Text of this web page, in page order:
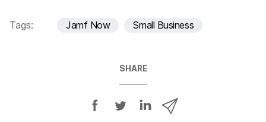
Tags: Jamf Now Small Business
SHARE
S